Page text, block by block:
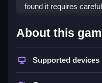
found it requires
How To Play
Clicking and aiming
About this
Supported devices